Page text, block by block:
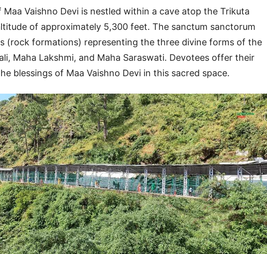
Vaishno Devi is nestled within a cave atop the Trikuta
of approximately 5,300 feet. The sanctum sanctorum
(rock formations) representing the three divine forms of the
Maha Lakshmi, and Maha Saraswati. Devotees offer their
blessings of Maa Vaishno Devi in this sacred space.